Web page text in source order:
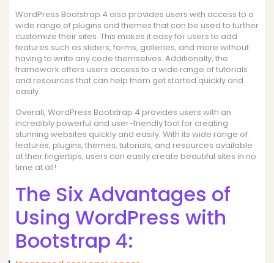
WordPress Bootstrap 4 also provides users with access to a
wide range of plugins and themes that can be used to further
customize their sites. This makes it easy for users to add
features such as sliders, forms, galleries, and more without
having to write any code themselves. Additionally, the
framework offers users access to a wide range of tutorials
and resources that can help them get started quickly and
easily.
Overall, WordPress Bootstrap 4 provides users with an
incredibly powerful and user-friendly tool for creating
stunning websites quickly and easily. With its wide range of
features, plugins, themes, tutorials, and resources available
at their fingertips, users can easily create beautiful sites in no
time at all!
The Six Advantages of
Using WordPress with
Bootstrap 4: